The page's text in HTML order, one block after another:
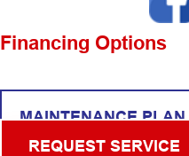
Financing Options
MAINTENANCE PLAN
REQUEST SERVICE